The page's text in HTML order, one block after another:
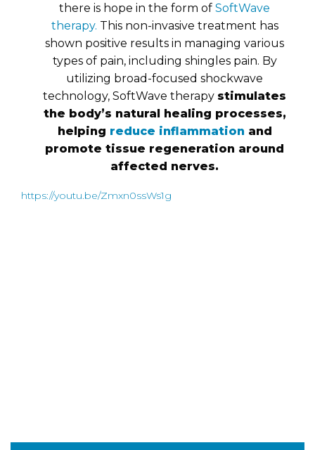
there is hope in the form of SoftWave
therapy. This non-invasive treatment has
shown positive results in managing various
types of pain, including shingles pain. By
utilizing broad-focused shockwave
technology, SoftWave therapy stimulates
the body’s natural healing processes,
helping reduce inflammation and
promote tissue regeneration around
affected nerves.
https://youtu.be/Zmxn0ssWs1g